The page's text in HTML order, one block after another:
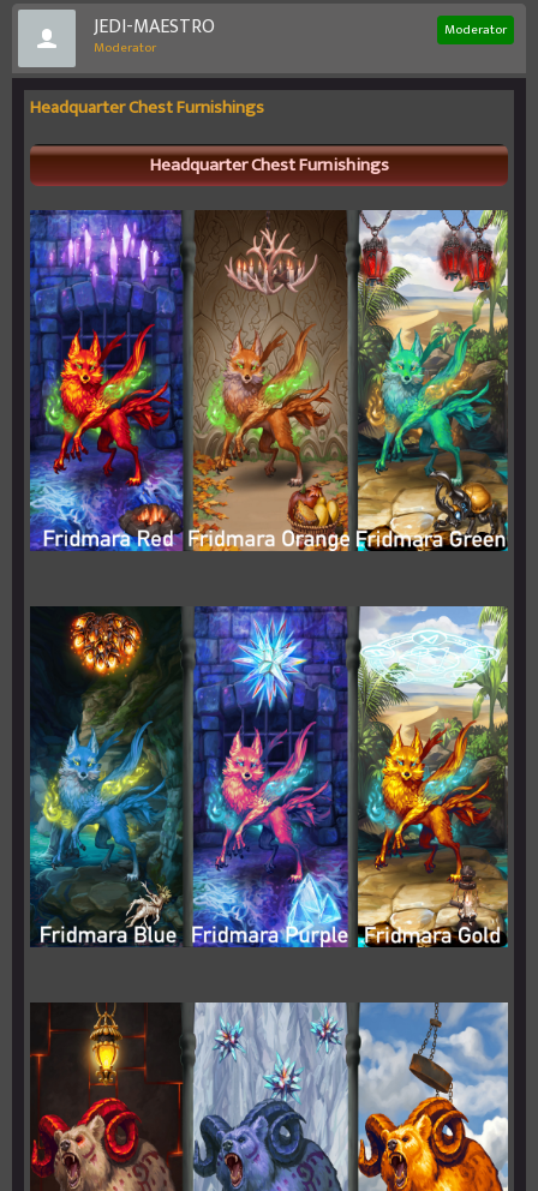
JEDI-MAESTRO
Moderator
Moderator
Headquarter Chest Furnishings
Headquarter Chest Furnishings